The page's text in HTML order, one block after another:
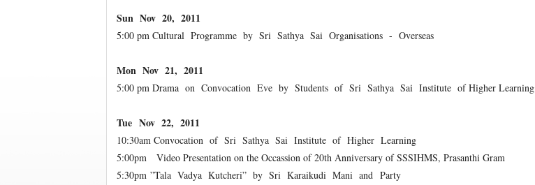
Sun Nov 20, 2011
5:00 pm Cultural Programme by Sri Sathya Sai Organisations - Overseas
Mon Nov 21, 2011
5:00 pm Drama on Convocation Eve by Students of Sri Sathya Sai Institute of Higher Learning
Tue Nov 22, 2011
10:30am Convocation of Sri Sathya Sai Institute of Higher Learning
5:00pm Video Presentation on the Occassion of 20th Anniversary of SSSIHMS, Prasanthi Gram
5:30pm ”Tala Vadya Kutcheri” by Sri Karaikudi Mani and Party